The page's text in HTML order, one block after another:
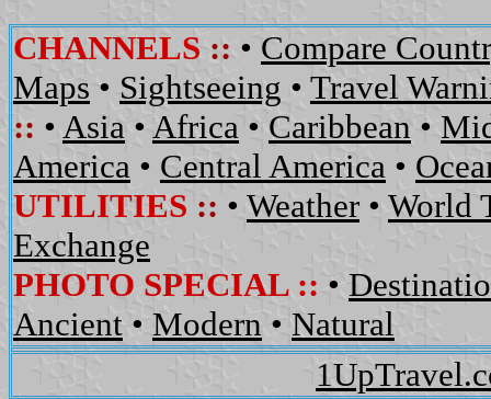
CHANNELS :: • Compare
Maps • Sightseeing • Travel
:: • Asia • Africa • Caribbean •
America • Central America •
UTILITIES :: • Weather • World
Exchange
PHOTO SPECIAL :: •
Ancient • Modern • Natural